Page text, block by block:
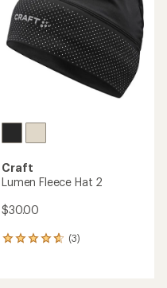
Craft
Lumen Fleece Hat 2
$30.00
(3)
3